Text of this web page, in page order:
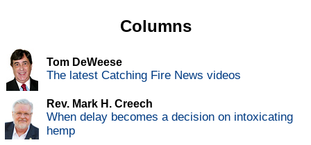
Columns
Tom DeWeese
The latest Catching Fire News videos
Rev. Mark H. Creech
When delay becomes a decision on intoxicating
hemp